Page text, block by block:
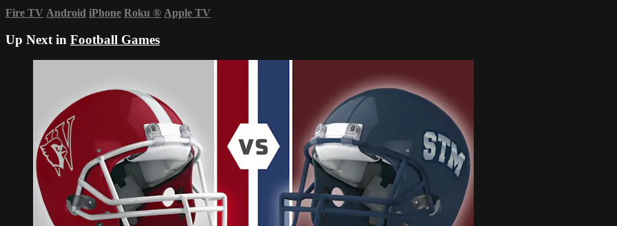
Fire TV Android iPhone Roku ® Apple TV
Up Next in Football Games